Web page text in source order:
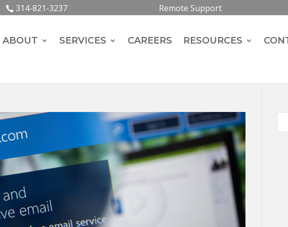
314-821-3237 Remote Support
ABOUT SERVICES CAREERS RESOURCES